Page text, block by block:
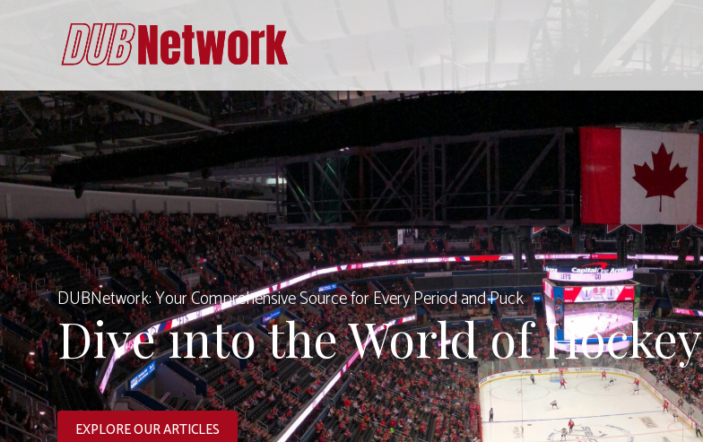
DUBNetwork: Your Comprehensive Source for Every Period and Puck
Dive into the World of Hockey
EXPLORE OUR ARTICLES